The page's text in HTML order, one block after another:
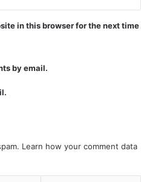
in this browser for the next time
by email.
Learn how your comment data